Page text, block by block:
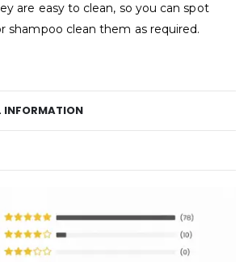
are easy to clean, so you can spot
shampoo clean them as required.